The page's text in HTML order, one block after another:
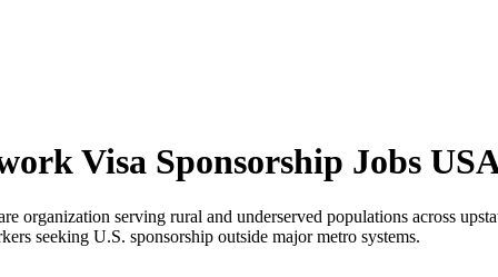
Visa Sponsorship Jobs
organization serving rural and underserved populations across
seeking U.S. sponsorship outside major metro systems.